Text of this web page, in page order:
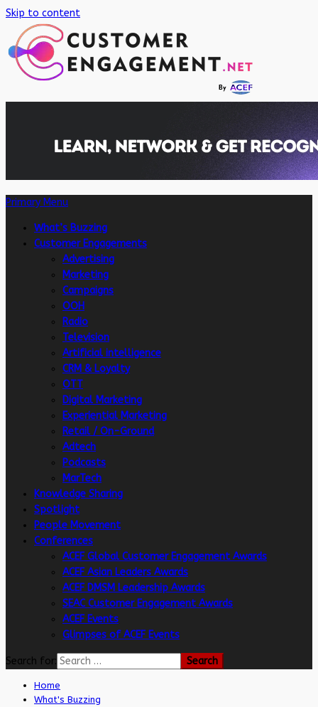
Skip to content
Primary Menu
What’s Buzzing
Customer Engagements
Advertising
Marketing
Campaigns
OOH
Radio
Television
Artificial intelligence
CRM & Loyalty
OTT
Digital Marketing
Experiential Marketing
Retail / On-Ground
Adtech
Podcasts
MarTech
Knowledge Sharing
Spotlight
People Movement
Conferences
ACEF Global Customer Engagement Awards
ACEF Asian Leaders Awards
ACEF DMSM Leadership Awards
SEAC Customer Engagement Awards
ACEF Events
Glimpses of ACEF Events
Search for:
Home
What's Buzzing